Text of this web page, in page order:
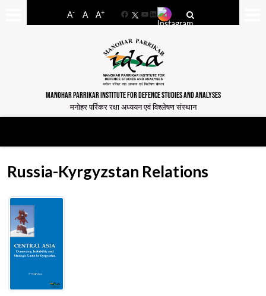
A- A A+
FacebookYouTube
LinkedIn
MANOHAR PARRIKAR INSTITUTE FOR DEFENCE STUDIES AND ANALYSES
मनोहर पर्रिकर रक्षा अध्ययन एवं विश्लेषण संस्थान
Russia-Kyrgyzstan Relations